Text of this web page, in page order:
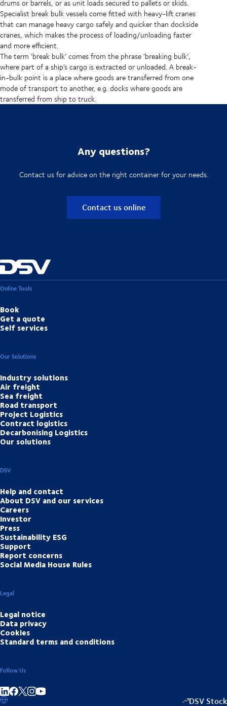
drums or barrels, or as unit loads secured to pallets or skids.
Specialist break bulk vessels come fitted with heavy-lift cranes
that can manage heavy cargo safely and quicker than dockside
cranes, which makes the process of loading/unloading faster
and more efficient.
The term ‘break bulk’ comes from the phrase ‘breaking bulk’,
where part of a ship’s cargo is extracted or unloaded. A break-
in-bulk point is a place where goods are transferred from one
mode of transport to another, e.g. docks where goods are
transferred from ship to truck.
Any questions?
Contact us for advice on the right container for your needs.
Contact us online
Online Tools
Book
Get a quote
Self services
Our Solutions
Industry solutions
Air freight
Sea freight
Road transport
Project Logistics
Contract logistics
Decarbonising Logistics
Our solutions
DSV
Help and contact
About DSV and our services
Careers
Investor
Press
Sustainability ESG
Support
Report concerns
Social Media House Rules
Legal
Legal notice
Data privacy
Cookies
Standard terms and conditions
Follow Us
Share on linkedIn DSV Stock